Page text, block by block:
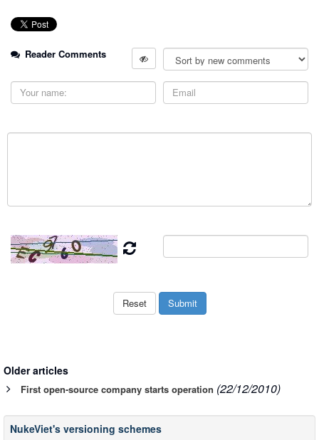
Reader Comments
Older articles
First open-source company starts operation (22/12/2010)
NukeViet's versioning schemes